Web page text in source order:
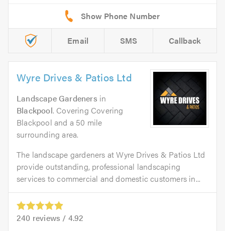
Email SMS Callback
Wyre Drives & Patios Ltd
Landscape Gardeners in
Blackpool. Covering Covering
Blackpool and a 50 mile
surrounding area.
The landscape gardeners at Wyre Drives & Patios Ltd
provide outstanding, professional landscaping
services to commercial and domestic customers in...
240 reviews / 4.92